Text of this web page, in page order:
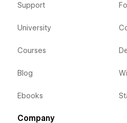
Support
University
Courses
Blog
Ebooks
Company